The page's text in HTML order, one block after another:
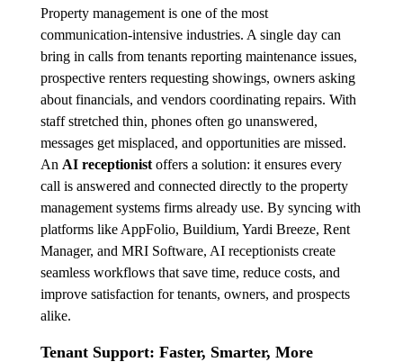
Property management is one of the most
communication-intensive industries. A single day can
bring in calls from tenants reporting maintenance issues,
prospective renters requesting showings, owners asking
about financials, and vendors coordinating repairs. With
staff stretched thin, phones often go unanswered,
messages get misplaced, and opportunities are missed.
An AI receptionist offers a solution: it ensures every
call is answered and connected directly to the property
management systems firms already use. By syncing with
platforms like AppFolio, Buildium, Yardi Breeze, Rent
Manager, and MRI Software, AI receptionists create
seamless workflows that save time, reduce costs, and
improve satisfaction for tenants, owners, and prospects
alike.
Tenant Support: Faster, Smarter, More